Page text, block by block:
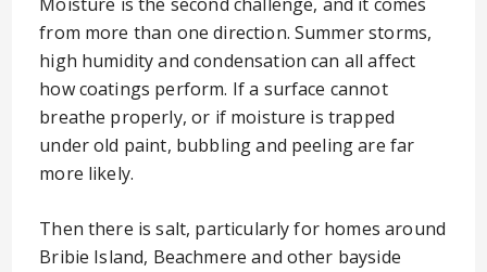
from more than one direction. Summer storms,
high humidity and condensation can all affect
how coatings perform. If a surface cannot
breathe properly, or if moisture is trapped
under old paint, bubbling and peeling are far
more likely.
Then there is salt, particularly for homes around
Bribie Island, Beachmere and other bayside